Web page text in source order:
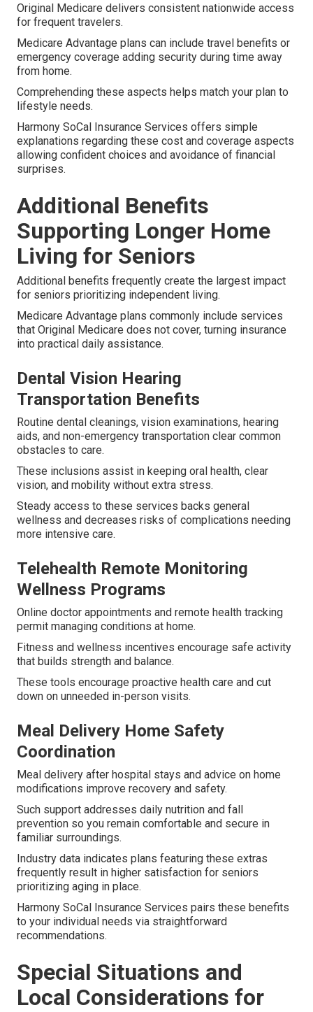
Original Medicare delivers consistent nationwide access
for frequent travelers.
Medicare Advantage plans can include travel benefits or
emergency coverage adding security during time away
from home.
Comprehending these aspects helps match your plan to
lifestyle needs.
Harmony SoCal Insurance Services offers simple
explanations regarding these cost and coverage aspects
allowing confident choices and avoidance of financial
surprises.
Additional Benefits
Supporting Longer Home
Living for Seniors
Additional benefits frequently create the largest impact
for seniors prioritizing independent living.
Medicare Advantage plans commonly include services
that Original Medicare does not cover, turning insurance
into practical daily assistance.
Dental Vision Hearing
Transportation Benefits
Routine dental cleanings, vision examinations, hearing
aids, and non-emergency transportation clear common
obstacles to care.
These inclusions assist in keeping oral health, clear
vision, and mobility without extra stress.
Steady access to these services backs general
wellness and decreases risks of complications needing
more intensive care.
Telehealth Remote Monitoring
Wellness Programs
Online doctor appointments and remote health tracking
permit managing conditions at home.
Fitness and wellness incentives encourage safe activity
that builds strength and balance.
These tools encourage proactive health care and cut
down on unneeded in-person visits.
Meal Delivery Home Safety
Coordination
Meal delivery after hospital stays and advice on home
modifications improve recovery and safety.
Such support addresses daily nutrition and fall
prevention so you remain comfortable and secure in
familiar surroundings.
Industry data indicates plans featuring these extras
frequently result in higher satisfaction for seniors
prioritizing aging in place.
Harmony SoCal Insurance Services pairs these benefits
to your individual needs via straightforward
recommendations.
Special Situations and
Local Considerations for